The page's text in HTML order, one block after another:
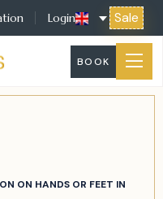
Login Sale
BOOK
ON HANDS OR FEET IN